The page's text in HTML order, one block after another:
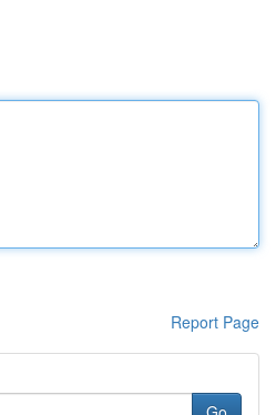
Report Page